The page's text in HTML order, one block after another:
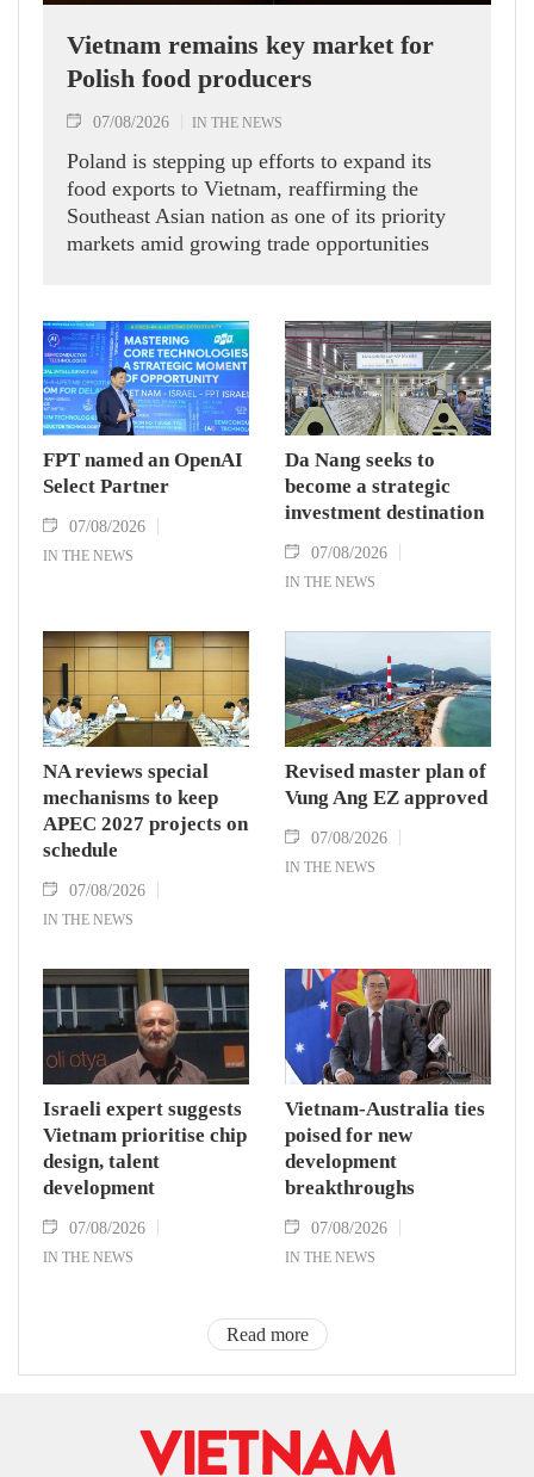
Vietnam remains key market for
Polish food producers
07/08/2026 IN THE NEWS
Poland is stepping up efforts to expand its
food exports to Vietnam, reaffirming the
Southeast Asian nation as one of its priority
markets amid growing trade opportunities
FPT named an OpenAI
Select Partner
07/08/2026
IN THE NEWS
Da Nang seeks to
become a strategic
investment destination
07/08/2026
IN THE NEWS
NA reviews special
mechanisms to keep
APEC 2027 projects on
schedule
07/08/2026
IN THE NEWS
Revised master plan of
Vung Ang EZ approved
07/08/2026
IN THE NEWS
Israeli expert suggests
Vietnam prioritise chip
design, talent
development
07/08/2026
IN THE NEWS
Vietnam-Australia ties
poised for new
development
breakthroughs
07/08/2026
IN THE NEWS
Read more